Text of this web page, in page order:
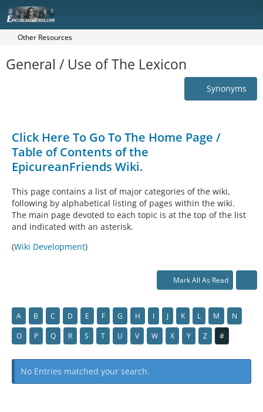
Other Resources
General / Use of The Lexicon
Synonyms
Click Here To Go To The Home Page /
Table of Contents of the
EpicureanFriends Wiki.
This page contains a list of major categories of the wiki,
following by alphabetical listing of pages within the wiki.
The main page devoted to each topic is at the top of the list
and indicated with an asterisk.
(Wiki Development)
Mark All As Read
A B C D E F G H I J K L M
N
O
P Q R S T U V W X Y Z #
No Entries matched your search.